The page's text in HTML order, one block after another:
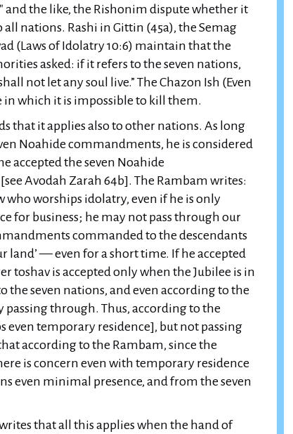
nations. Rashi in Gittin (45a), the Semag
(Laws of Idolatry 10:6) maintain that the
asked: if it refers to the seven nations,
in which it is impossible to kill them.
that it applies also to other nations. As long
Noahide commandments, he is considered
accepted the seven Noahide
Avodah Zarah 64b]. The Rambam writes:
who worships idolatry, even if he is only
for business; he may not pass through our
commanded to the descendants
land’ — even for a short time. If he accepted
toshav is accepted only when the Jubilee is in
the seven nations, and even according to the
passing through. Thus, according to the
even temporary residence], but not passing
according to the Rambam, since the
is concern even with temporary residence
even minimal presence, and from the seven
that all this applies when the hand of